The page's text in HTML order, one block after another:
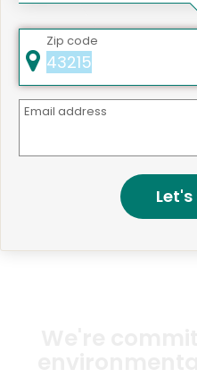
Santa
Zip code
Email address